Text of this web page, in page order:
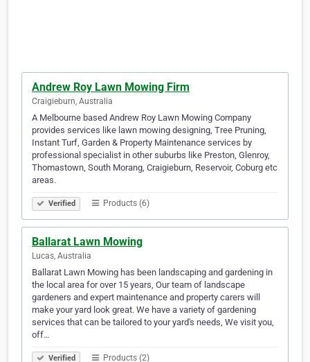
Andrew Roy Lawn Mowing Firm
Craigieburn, Australia
A Melbourne based Andrew Roy Lawn Mowing Company
provides services like lawn mowing designing, Tree Pruning,
Instant Turf, Garden & Property Maintenance services by
professional specialist in other suburbs like Preston, Glenroy,
Thomastown, South Morang, Craigieburn, Reservoir, Coburg etc
areas.
Verified Products (6)
Ballarat Lawn Mowing
Lucas, Australia
Ballarat Lawn Mowing has been landscaping and gardening in
the local area for over 15 years, Our team of landscape
gardeners and expert maintenance and property carers will
make your yard look great. We have a variety of gardening
services that can be tailored to your yard's needs, We visit you,
off…
Verified Products (2)